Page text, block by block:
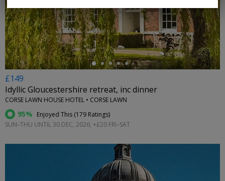
←
£149
Idyllic Gloucestershire retreat, inc dinner
CORSE LAWN HOUSE HOTEL • CORSE LAWN
95% Enjoyed This (179 Ratings)
SUN–THU UNTIL 30 DEC, 2026; +£20 FRI–SAT